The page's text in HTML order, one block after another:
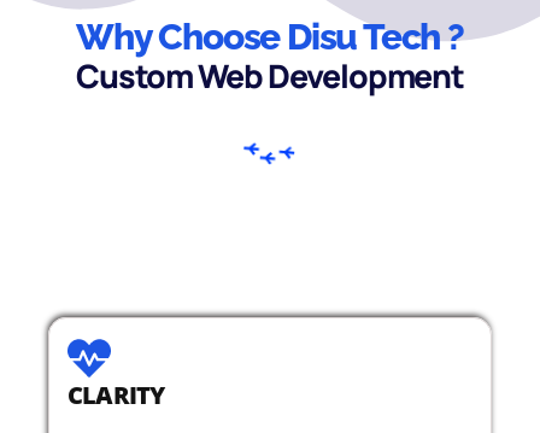
Why Choose Disu Tech ?
Custom Web Development
CLARITY